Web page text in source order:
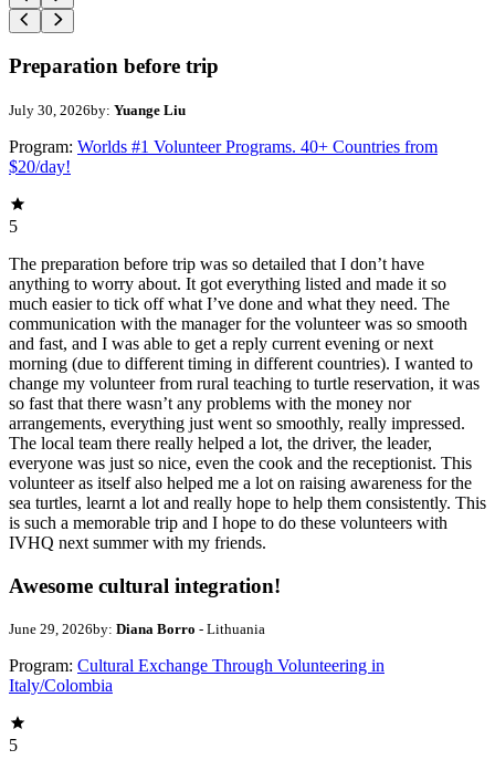
Preparation before trip
July 30, 2026by: Yuange Liu
Program: Worlds #1 Volunteer Programs. 40+ Countries from
$20/day!
5
The preparation before trip was so detailed that I don’t have
anything to worry about. It got everything listed and made it so
much easier to tick off what I’ve done and what they need. The
communication with the manager for the volunteer was so smooth
and fast, and I was able to get a reply current evening or next
morning (due to different timing in different countries). I wanted to
change my volunteer from rural teaching to turtle reservation, it was
so fast that there wasn’t any problems with the money nor
arrangements, everything just went so smoothly, really impressed.
The local team there really helped a lot, the driver, the leader,
everyone was just so nice, even the cook and the receptionist. This
volunteer as itself also helped me a lot on raising awareness for the
sea turtles, learnt a lot and really hope to help them consistently. This
is such a memorable trip and I hope to do these volunteers with
IVHQ next summer with my friends.
Awesome cultural integration!
June 29, 2026by: Diana Borro - Lithuania
Program: Cultural Exchange Through Volunteering in
Italy/Colombia
5